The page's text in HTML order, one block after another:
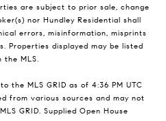
are subject to prior sale, change
nor Hundley Residential shall
errors, misinformation, misprints
Properties displayed may be listed
the MLS.
the MLS GRID as of 4:36 PM UTC
from various sources and may not
GRID. Supplied Open House